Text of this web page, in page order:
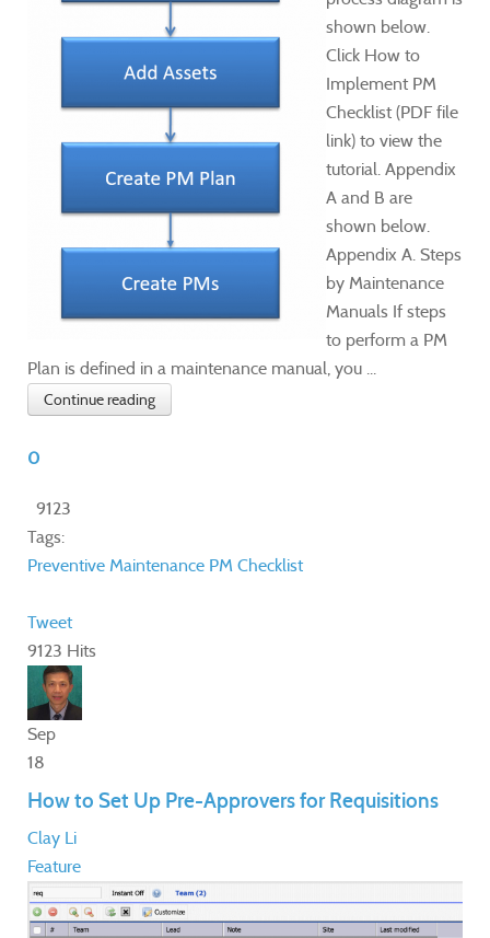
shown below.
Click How to
Implement PM
Checklist (PDF file
link) to view the
tutorial. Appendix
A and B are
shown below.
Appendix A. Steps
by Maintenance
Manuals If steps
to perform a PM
Plan is defined in a maintenance manual, you ...
Continue reading
0
9123
Tags:
Preventive Maintenance PM Checklist
Tweet
9123 Hits
Sep
18
How to Set Up Pre-Approvers for Requisitions
Clay Li
Feature